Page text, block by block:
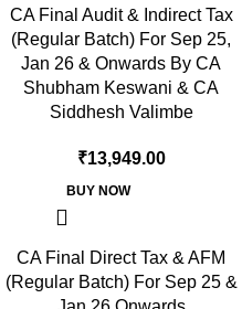
CA Final Audit & Indirect Tax
(Regular Batch) For Sep 25,
Jan 26 & Onwards By CA
Shubham Keswani & CA
Siddhesh Valimbe
₹13,949.00
BUY NOW
CA Final Direct Tax & AFM
(Regular Batch) For Sep 25 &